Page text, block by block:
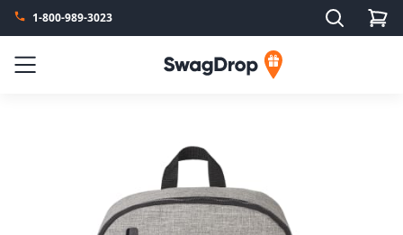
1-800-989-3023 Search
Menu SwagDrop